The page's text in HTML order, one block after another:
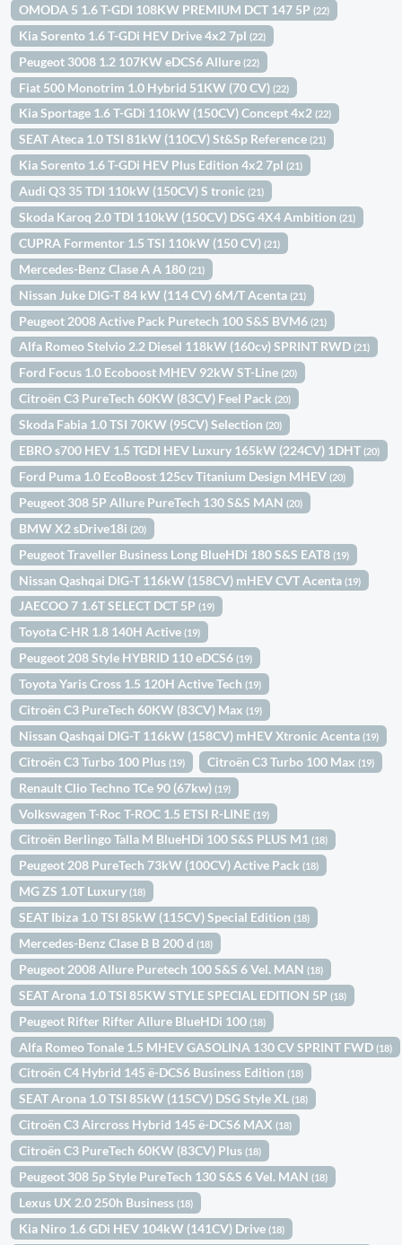
OMODA 5 1.6 T-GDI 108KW PREMIUM DCT 147 5P(22)
Kia Sorento 1.6 T-GDi HEV Drive 4x2 7pl(22)
Peugeot 3008 1.2 107KW eDCS6 Allure(22)
Fiat 500 Monotrim 1.0 Hybrid 51KW (70 CV)(22)
Kia Sportage 1.6 T-GDi 110kW (150CV) Concept 4x2(22)
SEAT Ateca 1.0 TSI 81kW (110CV) St&Sp Reference(21)
Kia Sorento 1.6 T-GDi HEV Plus Edition 4x2 7pl(21)
Audi Q3 35 TDI 110kW (150CV) S tronic(21)
Skoda Karoq 2.0 TDI 110kW (150CV) DSG 4X4 Ambition(21)
CUPRA Formentor 1.5 TSI 110kW (150 CV)(21)
Mercedes-Benz Clase A A 180(21)
Nissan Juke DIG-T 84 kW (114 CV) 6M/T Acenta(21)
Peugeot 2008 Active Pack Puretech 100 S&S BVM6(21)
Alfa Romeo Stelvio 2.2 Diesel 118kW (160cv) SPRINT RWD(21)
Ford Focus 1.0 Ecoboost MHEV 92kW ST-Line(20)
Citroën C3 PureTech 60KW (83CV) Feel Pack(20)
Skoda Fabia 1.0 TSI 70KW (95CV) Selection(20)
EBRO s700 HEV 1.5 TGDI HEV Luxury 165kW (224CV) 1DHT(20)
Ford Puma 1.0 EcoBoost 125cv Titanium Design MHEV(20)
Peugeot 308 5P Allure PureTech 130 S&S MAN(20)
BMW X2 sDrive18i(20)
Peugeot Traveller Business Long BlueHDi 180 S&S EAT8(19)
Nissan Qashqai DIG-T 116kW (158CV) mHEV CVT Acenta(19)
JAECOO 7 1.6T SELECT DCT 5P(19)
Toyota C-HR 1.8 140H Active(19)
Peugeot 208 Style HYBRID 110 eDCS6(19)
Toyota Yaris Cross 1.5 120H Active Tech(19)
Citroën C3 PureTech 60KW (83CV) Max(19)
Nissan Qashqai DIG-T 116kW (158CV) mHEV Xtronic Acenta(19)
Citroën C3 Turbo 100 Plus(19) Citroën C3 Turbo 100 Max(19)
Renault Clio Techno TCe 90 (67kw)(19)
Volkswagen T-Roc T-ROC 1.5 ETSI R-LINE(19)
Citroën Berlingo Talla M BlueHDi 100 S&S PLUS M1(18)
Peugeot 208 PureTech 73kW (100CV) Active Pack(18)
MG ZS 1.0T Luxury(18)
SEAT Ibiza 1.0 TSI 85kW (115CV) Special Edition(18)
Mercedes-Benz Clase B B 200 d(18)
Peugeot 2008 Allure Puretech 100 S&S 6 Vel. MAN(18)
SEAT Arona 1.0 TSI 85KW STYLE SPECIAL EDITION 5P(18)
Peugeot Rifter Rifter Allure BlueHDi 100(18)
Alfa Romeo Tonale 1.5 MHEV GASOLINA 130 CV SPRINT FWD(18)
Citroën C4 Hybrid 145 ë-DCS6 Business Edition(18)
SEAT Arona 1.0 TSI 85kW (115CV) DSG Style XL(18)
Citroën C3 Aircross Hybrid 145 ë-DCS6 MAX(18)
Citroën C3 PureTech 60KW (83CV) Plus(18)
Peugeot 308 5p Style PureTech 130 S&S 6 Vel. MAN(18)
Lexus UX 2.0 250h Business(18)
Kia Niro 1.6 GDi HEV 104kW (141CV) Drive(18)